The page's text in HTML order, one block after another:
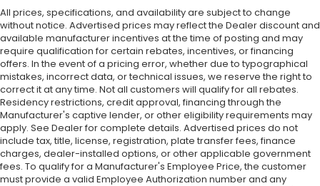
All prices, specifications, and availability are subject to change
without notice. Advertised prices may reflect the Dealer discount and
available manufacturer incentives at the time of posting and may
require qualification for certain rebates, incentives, or financing
offers. In the event of a pricing error, whether due to typographical
mistakes, incorrect data, or technical issues, we reserve the right to
correct it at any time. Not all customers will qualify for all rebates.
Residency restrictions, credit approval, financing through the
Manufacturer's captive lender, or other eligibility requirements may
apply. See Dealer for complete details. Advertised prices do not
include tax, title, license, registration, plate transfer fees, finance
charges, dealer-installed options, or other applicable government
fees. To qualify for a Manufacturer's Employee Price, the customer
must provide a valid Employee Authorization number and any